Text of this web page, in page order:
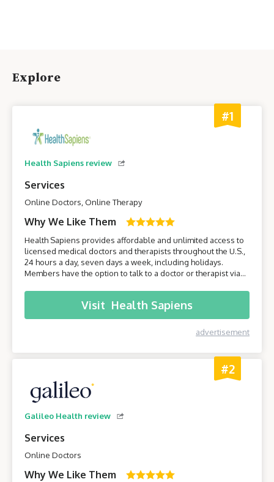
Explore
#1
Health Sapiens review
Services
Online Doctors, Online Therapy
Why We Like Them
Health Sapiens provides affordable and unlimited access to
licensed medical doctors and therapists throughout the U.S.,
24 hours a day, seven days a week, including holidays.
Members have the option to talk to a doctor or therapist via
comfort of their own home.
Visit Health Sapiens
advertisement
#2
Galileo Health review
Services
Online Doctors
Why We Like Them